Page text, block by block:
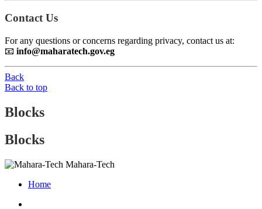
Contact Us
For any questions or concerns regarding privacy, contact us at:
📧 info@maharatech.gov.eg
Back
Back to top
Blocks
Blocks
Mahara-Tech
Home